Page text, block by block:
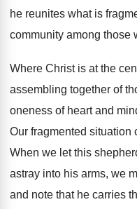
he reunites what is
community among those
Where Christ is at the
assembling together of
oneness of heart and
Our fragmented situation
When we let this
astray into his arms, we
and note that he carries